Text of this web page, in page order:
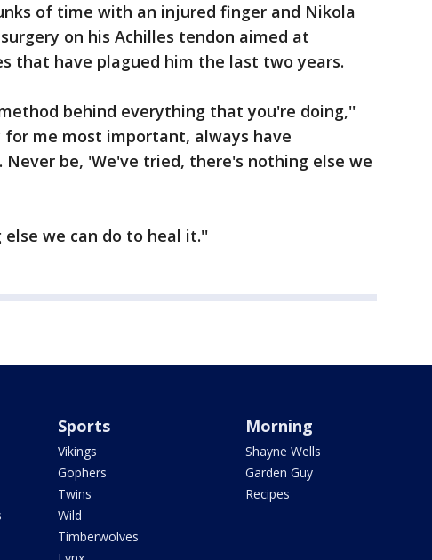
of time with an injured finger and Nikola
on his Achilles tendon aimed at
that have plagued him the last two years.
behind everything that you're doing,''
for me most important, always have
Never be, 'We've tried, there's nothing else we
we can do to heal it.''
Sports
Vikings
Gophers
Twins
Wild
Timberwolves
Morning
Shayne Wells
Garden Guy
Recipes